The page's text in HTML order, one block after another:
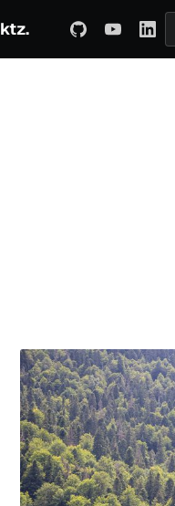
ktz. ABOUT